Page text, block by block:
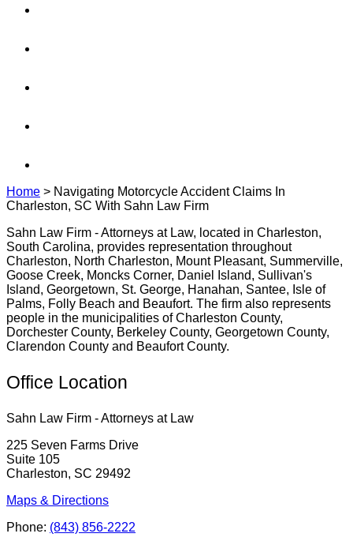
Home > Navigating Motorcycle Accident Claims In
Charleston, SC With Sahn Law Firm
Sahn Law Firm - Attorneys at Law, located in Charleston,
South Carolina, provides representation throughout
Charleston, North Charleston, Mount Pleasant, Summerville,
Goose Creek, Moncks Corner, Daniel Island, Sullivan's
Island, Georgetown, St. George, Hanahan, Santee, Isle of
Palms, Folly Beach and Beaufort. The firm also represents
people in the municipalities of Charleston County,
Dorchester County, Berkeley County, Georgetown County,
Clarendon County and Beaufort County.
Office Location
Sahn Law Firm - Attorneys at Law
225 Seven Farms Drive
Suite 105
Charleston, SC 29492
Maps & Directions
Phone: (843) 856-2222